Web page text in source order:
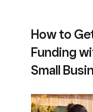
How to
Funding
Small